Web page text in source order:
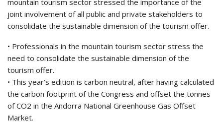
joint involvement of all public and private stakeholders to
consolidate the sustainable dimension of the tourism offer.
• Professionals in the mountain tourism sector stress the
need to consolidate the sustainable dimension of the
tourism offer.
• This year’s edition is carbon neutral, after having calculated
the carbon footprint of the Congress and offset the tonnes
of CO2 in the Andorra National Greenhouse Gas Offset
Market.